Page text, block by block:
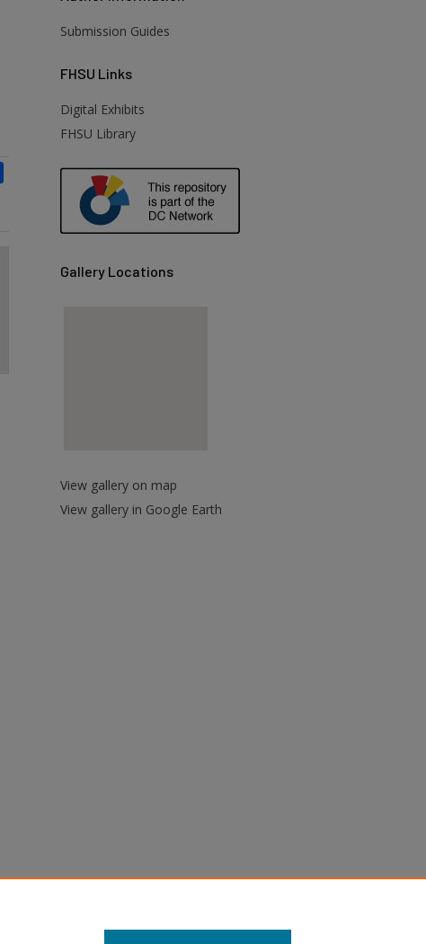
Submission Guides
FHSU Links
Digital Exhibits
FHSU Library
Gallery Locations
View gallery on map
View gallery in Google Earth